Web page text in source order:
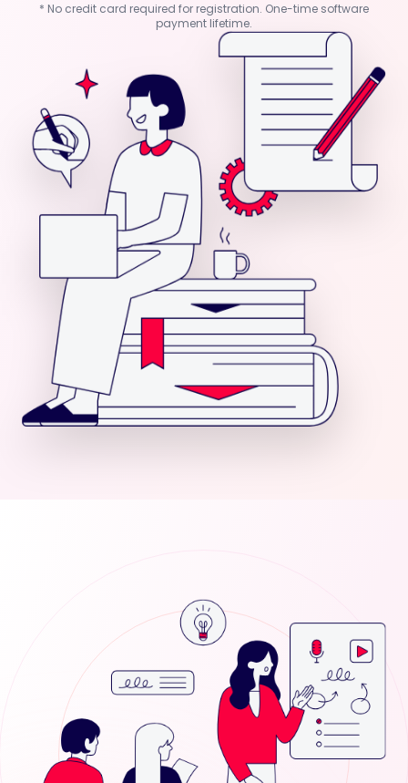
* No credit card required for registration. One-time software
payment lifetime.